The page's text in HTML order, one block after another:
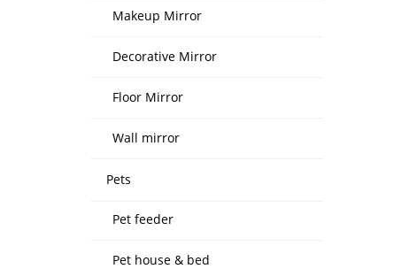
Makeup Mirror
Decorative Mirror
Floor Mirror
Wall mirror
Pets
Pet feeder
Pet house & bed